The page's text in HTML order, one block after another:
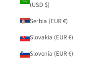
(USD $)
Serbia (EUR €)
Slovakia (EUR €)
Slovenia (EUR €)